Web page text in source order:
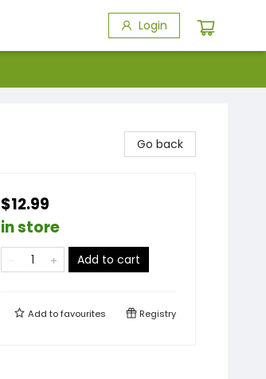
Login
Go back
$12.99
in store
Add to cart
Add tofavourites Registry